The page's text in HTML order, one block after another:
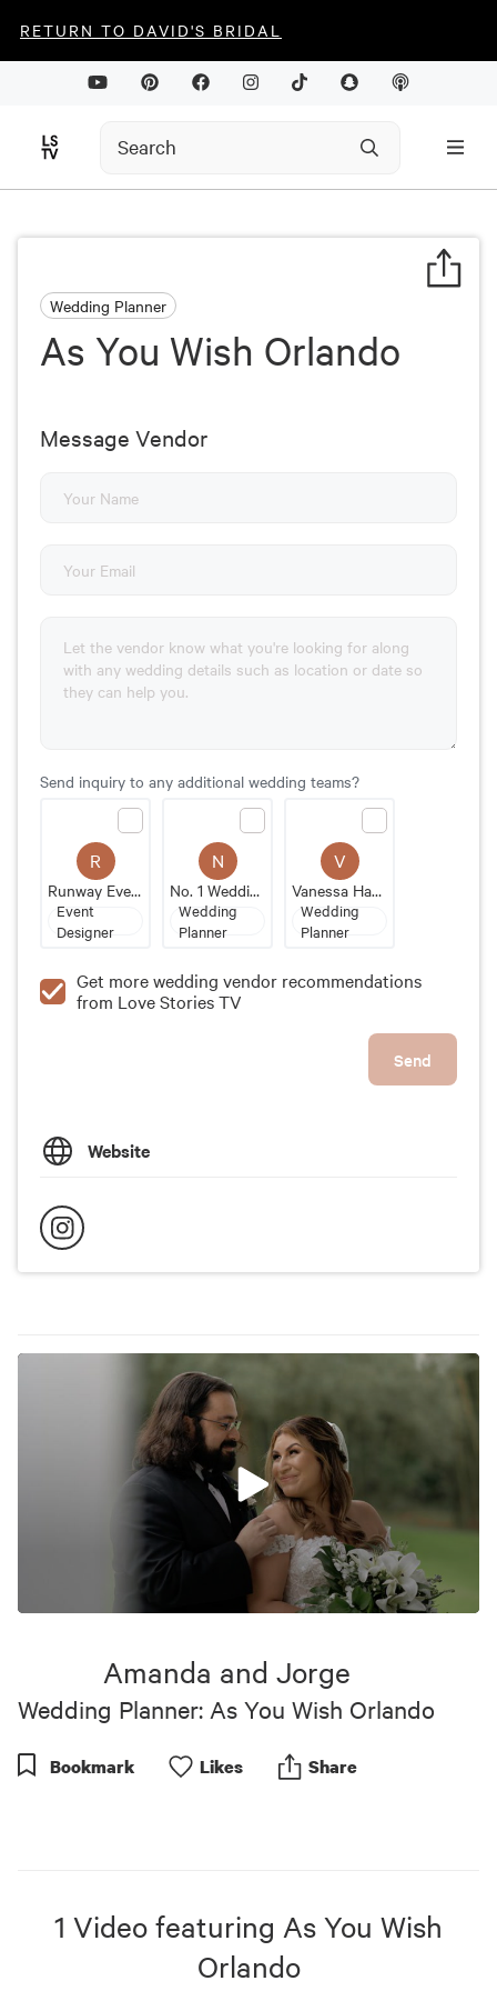
RETURN TO DAVID'S BRIDAL
Wedding Planner
As You Wish Orlando
Message Vendor
Send inquiry to any additional wedding teams?
R
Runway Events
Event
Designer
N
No. 1 Wedding Planner
Wedding
Planner
V
Vanessa Hayward Events
Wedding
Planner
Get more wedding vendor recommendations
from Love Stories TV
Send
Website
17
Amanda and Jorge
Wedding Planner: As You Wish Orlando
Bookmark Likes Share
1 Video featuring As You Wish
Orlando